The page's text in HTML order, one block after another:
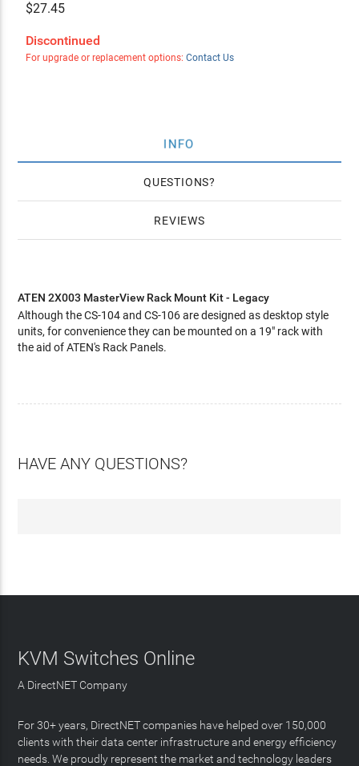
$27.45
Discontinued
For upgrade or replacement options: Contact Us
INFO
QUESTIONS
REVIEWS
ATEN 2X003 MasterView Rack Mount Kit - Legacy
Although the CS-104 and CS-106 are designed as desktop style
units, for convenience they can be mounted on a 19" rack with
the aid of ATEN's Rack Panels.
HAVE ANY QUESTIONS?
KVM Switches Online
A DirectNET Company
For 30+ years, DirectNET companies have helped over 150,000
clients with their data center infrastructure and energy efficiency
needs. We proudly represent the market and technology leaders